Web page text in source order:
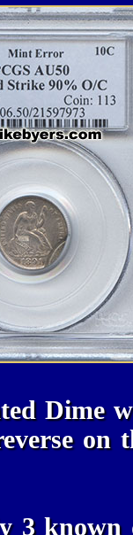
Dime
on
3 known